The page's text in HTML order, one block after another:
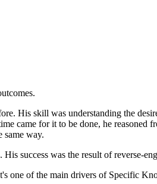
His skill was understanding the
came for it to be done, he
same way.
success was the result of reverse-
one of the main drivers of Specific